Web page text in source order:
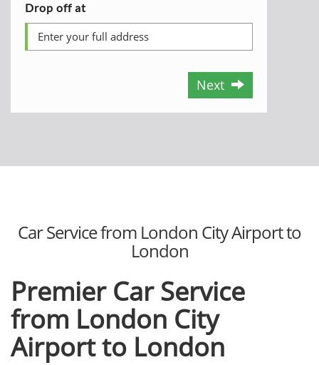
Drop off at
Next
Car Service from London City Airport to
London
Premier Car Service
from London City
Airport to London